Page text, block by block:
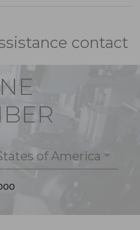
contact
of America